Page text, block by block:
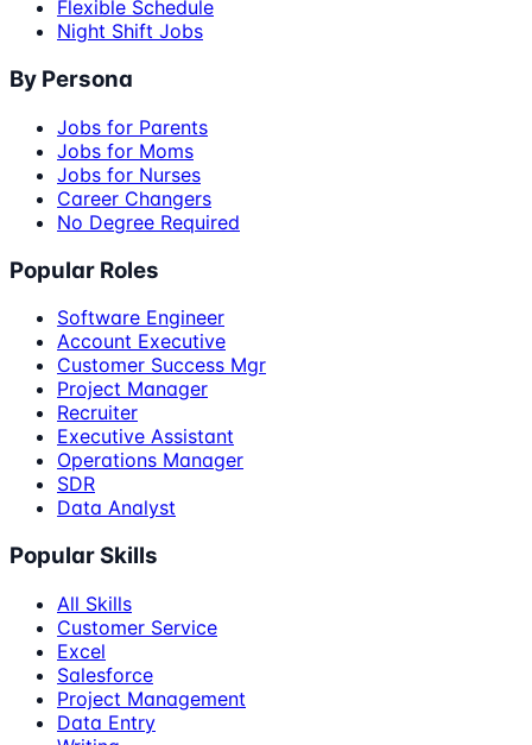
Flexible Schedule
Night Shift Jobs
By Persona
Jobs for Parents
Jobs for Moms
Jobs for Nurses
Career Changers
No Degree Required
Popular Roles
Software Engineer
Account Executive
Customer Success Mgr
Project Manager
Recruiter
Executive Assistant
Operations Manager
SDR
Data Analyst
Popular Skills
All Skills
Customer Service
Excel
Salesforce
Project Management
Data Entry